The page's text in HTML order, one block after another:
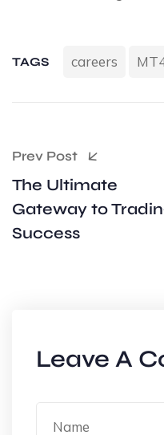
TAGS careers
Prev Post
The Ultimate
Gateway to
Success
Leave A